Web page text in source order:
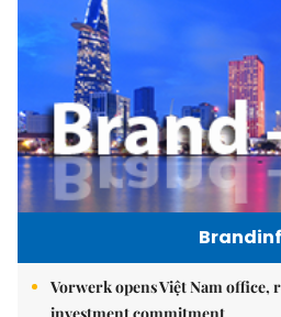
Vorwerk opens Việt Nam
investment commitment